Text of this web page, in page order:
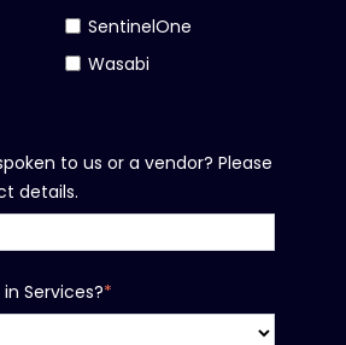
SentinelOne
Wasabi
to us or a vendor? Please
details.
Services?*